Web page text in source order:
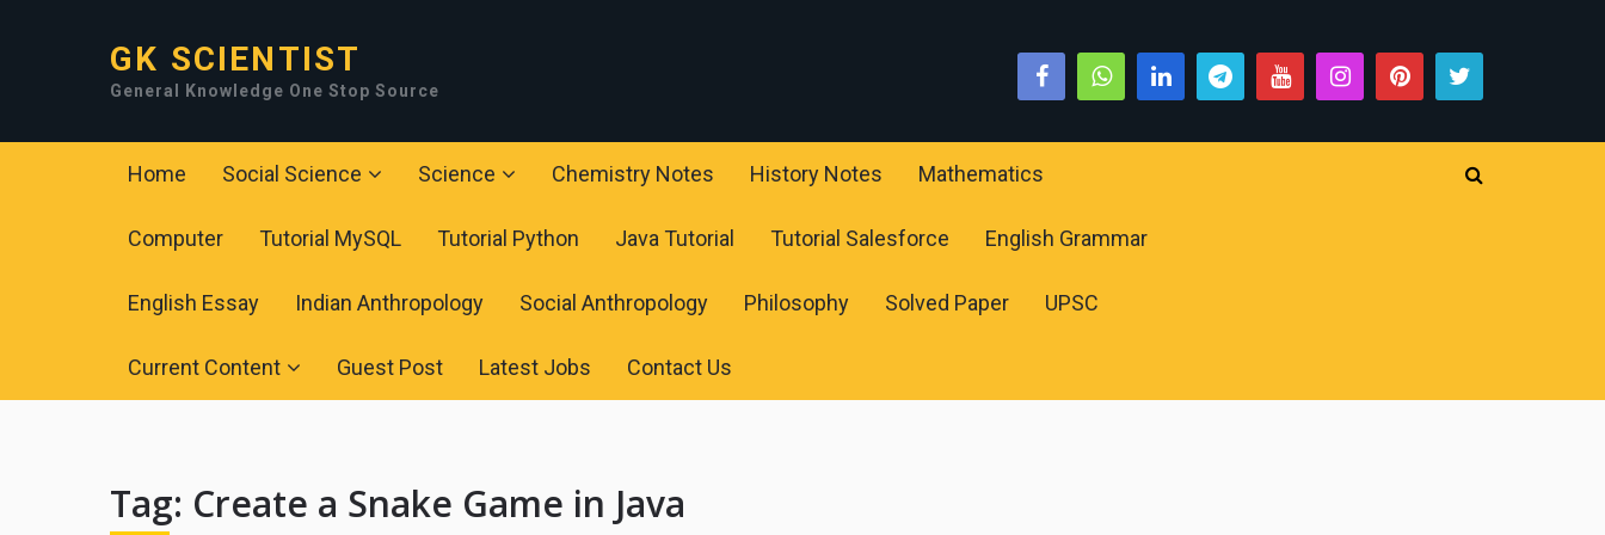
GK SCIENTIST
General Knowledge One Stop Source
Home Social Science Science Chemistry Notes History Notes Mathematics
Computer Tutorial MySQL Tutorial Python Java Tutorial Tutorial Salesforce English Grammar
English Essay Indian Anthropology Social Anthropology Philosophy Solved Paper UPSC
Current Content Guest Post Latest Jobs Contact Us
Tag: Create a Snake Game in Java